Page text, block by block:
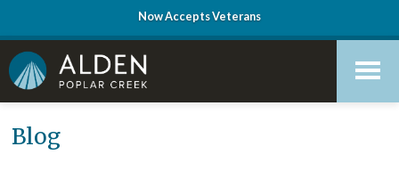
Skip
content
Accessibility
Now Accepts Veterans
Blog